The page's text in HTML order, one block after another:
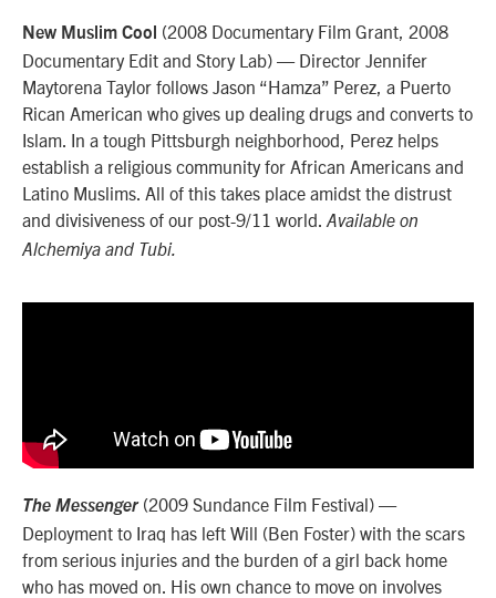
New Muslim Cool
(2008 Documentary Film Grant, 2008
Documentary Edit and Story Lab) — Director Jennifer
Maytorena Taylor follows Jason “Hamza” Perez, a Puerto
Rican American who gives up dealing drugs and converts to
Islam. In a tough Pittsburgh neighborhood, Perez helps
establish a religious community for African Americans and
Latino Muslims. All of this takes place amidst the distrust
and divisiveness of our post-9/11 world. Available on
Alchemiya and Tubi.
The Messenger (2009 Sundance Film Festival) —
Deployment to Iraq has left Will (Ben Foster) with the scars
from serious injuries and the burden of a girl back home
who has moved on. His own chance to move on involves